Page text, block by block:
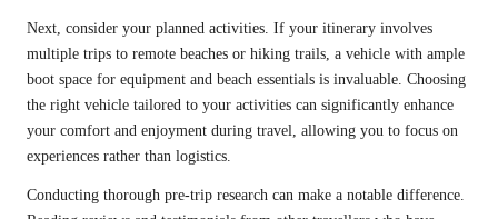
Next, consider your planned activities. If your itinerary involves
multiple trips to remote beaches or hiking trails, a vehicle with ample
boot space for equipment and beach essentials is invaluable. Choosing
the right vehicle tailored to your activities can significantly enhance
your comfort and enjoyment during travel, allowing you to focus on
experiences rather than logistics.
Conducting thorough pre-trip research can make a notable difference.